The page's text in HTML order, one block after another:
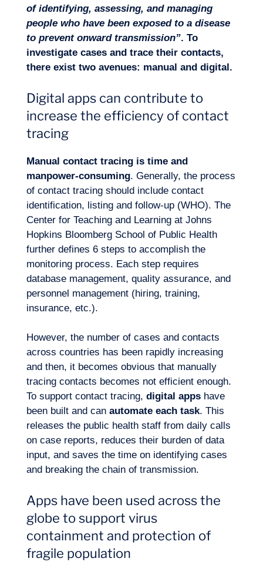
Missions
Expertise
Our adventure
of identifying, assessing, and managing
people who have been exposed to a disease
to prevent onward transmission”. To
investigate cases and trace their contacts,
there exist two avenues: manual and digital.
Digital apps can contribute to
increase the efficiency of contact
tracing
Manual contact tracing is time and
manpower-consuming. Generally, the process
of contact tracing should include contact
identification, listing and follow-up (WHO). The
Center for Teaching and Learning at Johns
Hopkins Bloomberg School of Public Health
further defines 6 steps to accomplish the
monitoring process. Each step requires
database management, quality assurance, and
personnel management (hiring, training,
insurance, etc.).
However, the number of cases and contacts
across countries has been rapidly increasing
and then, it becomes obvious that manually
tracing contacts becomes not efficient enough.
To support contact tracing, digital appshave
been built and can automate each task. This
releases the public health staff from daily calls
on case reports, reduces their burden of data
input, and saves the time on identifying cases
and breaking the chain of transmission.
Apps have been used across the
globe to support virus
containment and protection of
fragile population